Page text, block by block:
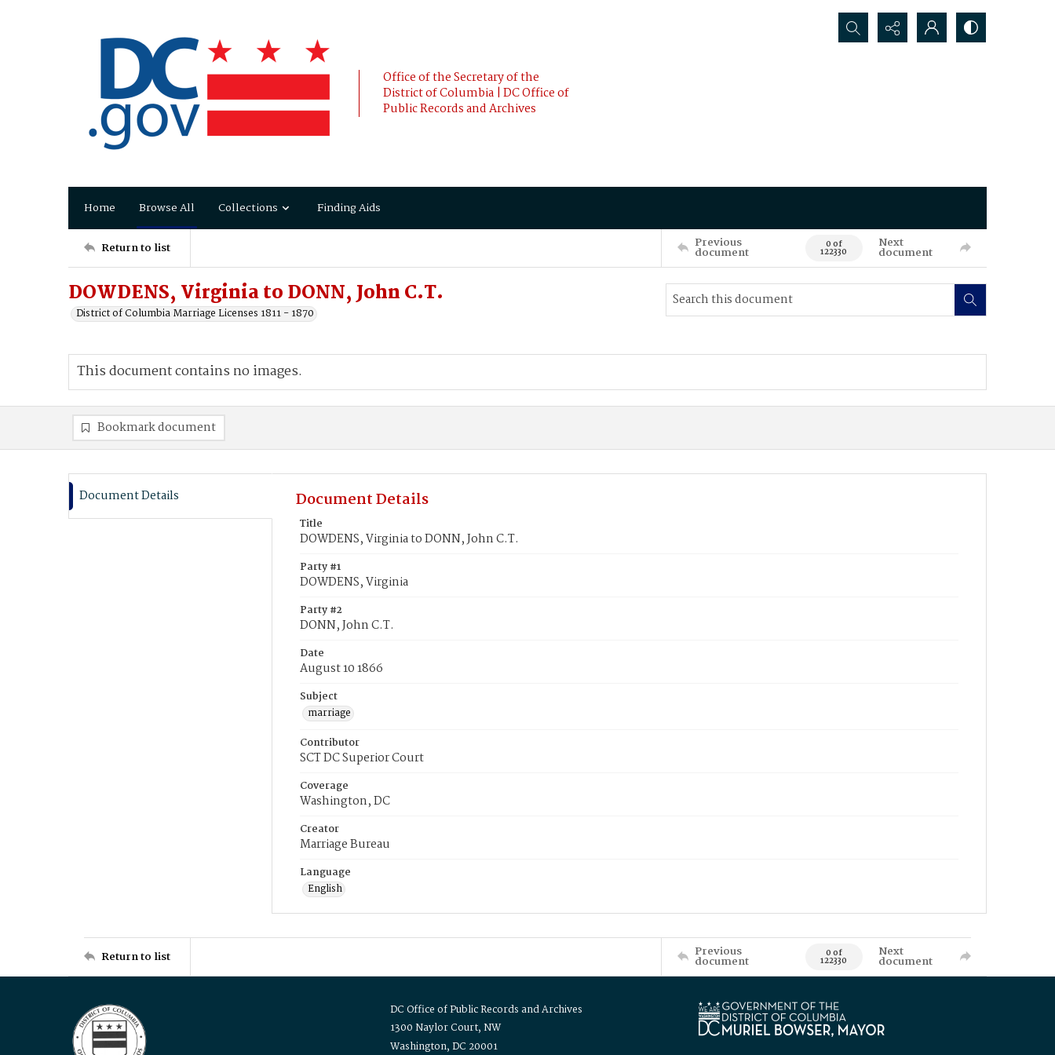
Office of the Secretary of the
District of Columbia | DC Office of
Public Records and Archives
Search...
Home Browse All Collections Finding Aids
Return to list Previous
document 0 of
122330
Next
document
DOWDENS, Virginia to DONN, John C.T.
District of Columbia Marriage Licenses 1811 - 1870
This document contains no images.
Bookmark document
Document Details Document Details
Title
DOWDENS, Virginia to DONN, John C.T.
Party #1
DOWDENS, Virginia
Party #2
DONN, John C.T.
Date
August 10 1866
Subject
marriage
Contributor
SCT DC Superior Court
Coverage
Washington, DC
Creator
Marriage Bureau
Language
English
Return to list Previous
document 0 of
122330
Next
document
DC Office of Public Records and Archives
1300 Naylor Court, NW
Washington, DC 20001